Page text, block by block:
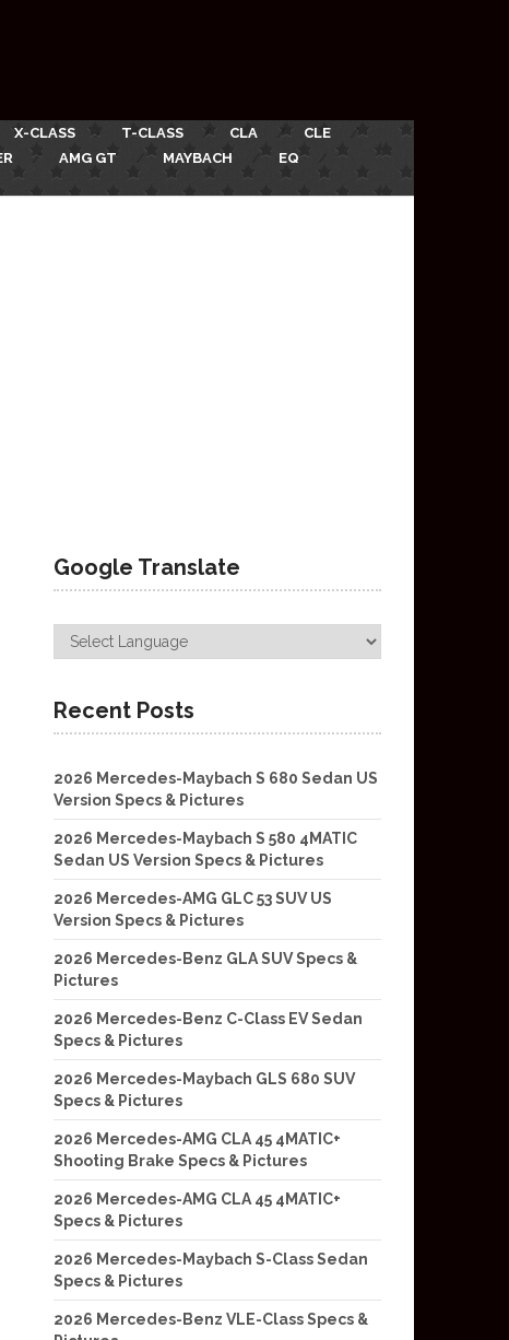
X-CLASS T-CLASS CLA
CLE
AMG GT MAYBACH
EQ
Google Translate
Recent Posts
2026 Mercedes-Maybach S 680 Sedan US
Version Specs & Pictures
2026 Mercedes-Maybach S 580 4MATIC
Sedan US Version Specs & Pictures
2026 Mercedes-AMG GLC 53 SUV US
Version Specs & Pictures
2026 Mercedes-Benz GLA SUV Specs &
Pictures
2026 Mercedes-Benz C-Class EV Sedan
Specs & Pictures
2026 Mercedes-Maybach GLS 680 SUV
Specs & Pictures
2026 Mercedes-AMG CLA 45 4MATIC+
Shooting Brake Specs & Pictures
2026 Mercedes-AMG CLA 45 4MATIC+
Specs & Pictures
2026 Mercedes-Maybach S-Class Sedan
Specs & Pictures
2026 Mercedes-Benz VLE-Class Specs &